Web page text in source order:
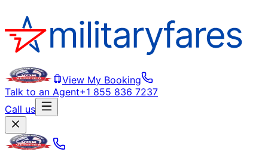
View My Booking
Talk to an Agent+1 855 836 7237
Call us